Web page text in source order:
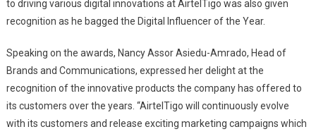
to driving various digital innovations at AirtelTigo was also given
recognition as he bagged the Digital Influencer of the Year.
Speaking on the awards, Nancy Assor Asiedu-Amrado, Head of
Brands and Communications, expressed her delight at the
recognition of the innovative products the company has offered to
its customers over the years. “AirtelTigo will continuously evolve
with its customers and release exciting marketing campaigns which